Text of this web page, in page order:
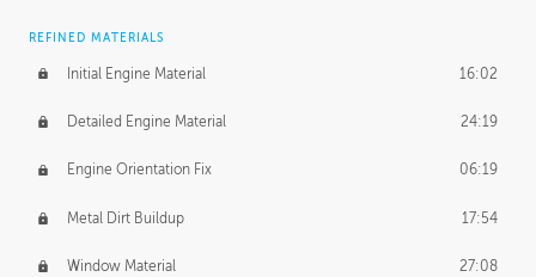
REFINED MATERIALS
Initial Engine Material 16:02
Detailed Engine Material 24:19
Engine Orientation Fix 06:19
Metal Dirt Buildup 17:54
Window Material 27:08